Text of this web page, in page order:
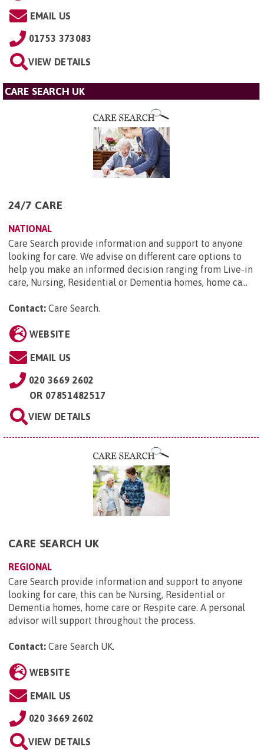
EMAIL US
01753 373083
VIEW DETAILS
CARE SEARCH UK
24/7 CARE
NATIONAL
Care Search provide information and support to anyone
looking for care. We advise on different care options to
help you make an informed decision ranging from Live-in
care, Nursing, Residential or Dementia homes, home ca...
Contact: Care Search.
WEBSITE
EMAIL US
020 3669 2602
OR 07851482517
VIEW DETAILS
CARE SEARCH UK
REGIONAL
Care Search provide information and support to anyone
looking for care, this can be Nursing, Residential or
Dementia homes, home care or Respite care. A personal
advisor will support throughout the process.
Contact: Care Search UK.
WEBSITE
EMAIL US
020 3669 2602
VIEW DETAILS